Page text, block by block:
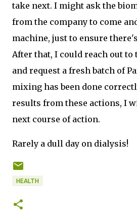
take next. I might ask the
from the company to come
machine, just to ensure
After that, I could reach out to
and request a fresh batch of
mixing has been done
results from these actions, I
next course of action.
Rarely a dull day on dialysis!
HEALTH